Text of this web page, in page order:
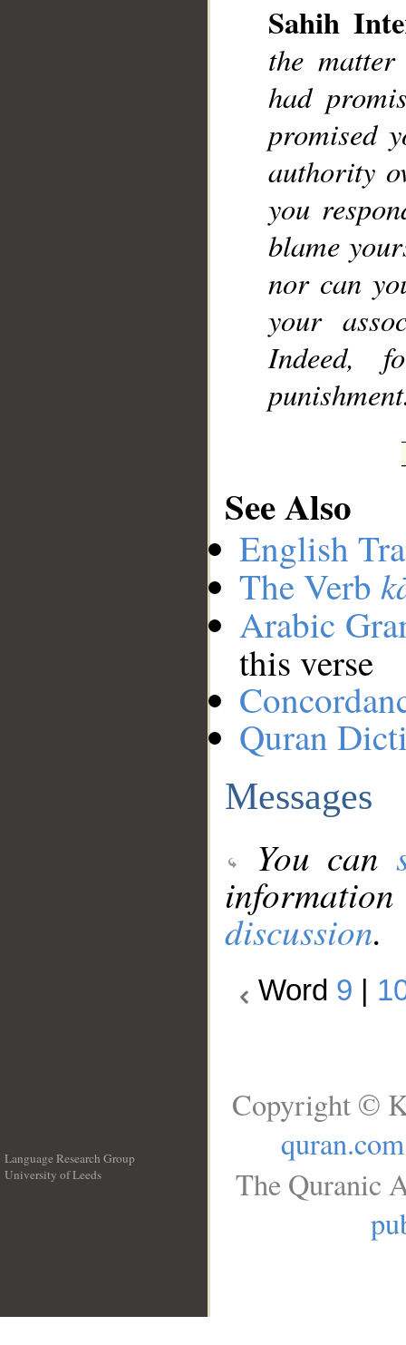
Sahih
the
had
promised
authority
you
blame
nor can
your
Indeed,
See Also
English
The Verb
Arabic
this verse
Quran
Messages
You can
discussion.
Word 9
Language Research Group
University of Leeds
Copyright ©
quran.com
The Quranic